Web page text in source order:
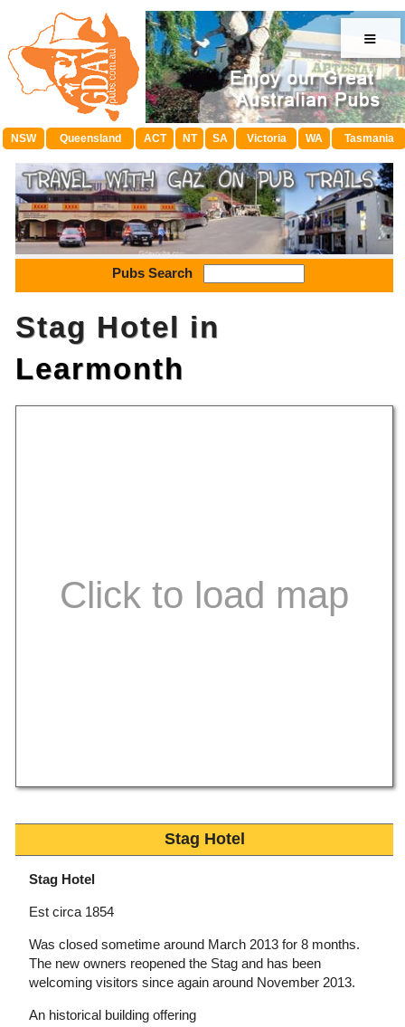
≡
NSW Queensland ACT NT SA Victoria WA Tasmania
Pubs Search
Stag Hotel in
Learmonth
Stag Hotel
Stag Hotel
Est circa 1854
Was closed sometime around March 2013 for 8 months.
The new owners reopened the Stag and has been
welcoming visitors since again around November 2013.
An historical building offering